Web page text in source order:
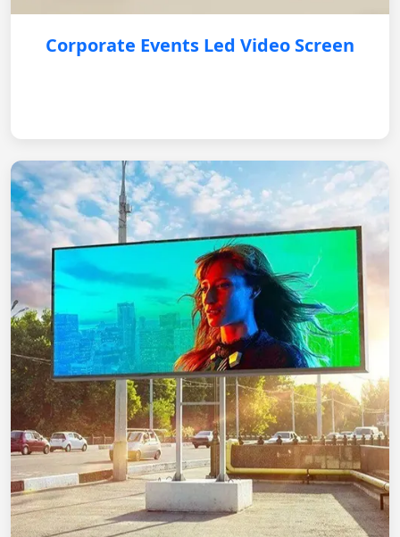
Corporate Events Led Video Screen